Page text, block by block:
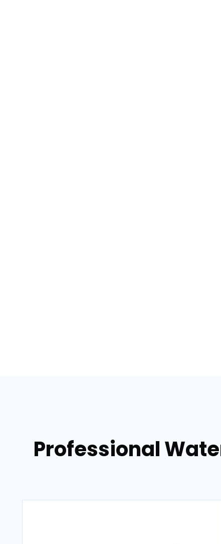
Professional